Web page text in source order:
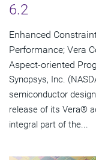
6.2
Enhanced
Performance; Vera
Aspect-oriented
Synopsys, Inc.
semiconductor
release of its Vera®
integral part of the...